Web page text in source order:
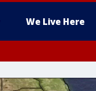
We Live Here